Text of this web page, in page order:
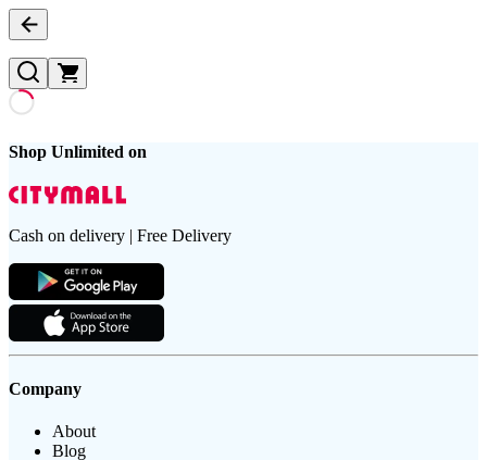
Shop Unlimited on
Cash on delivery | Free Delivery
Company
About
Blog